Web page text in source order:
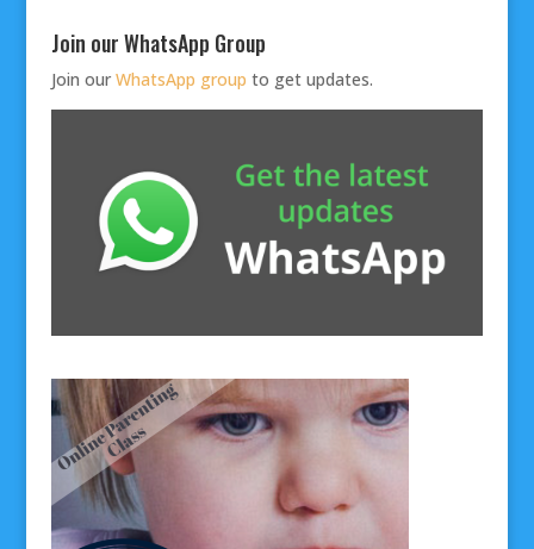
Join our WhatsApp Group
Join our WhatsApp group to get updates.